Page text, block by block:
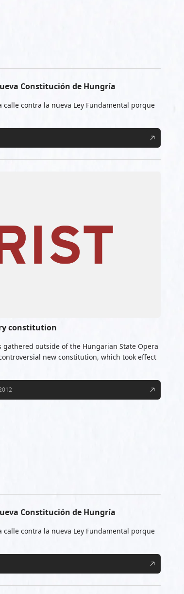
Constitución de Hungría
calle contra la nueva Ley Fundamental porque
constitution
gathered outside of the Hungarian State Opera
new constitution, which took effect
Constitución de Hungría
calle contra la nueva Ley Fundamental porque